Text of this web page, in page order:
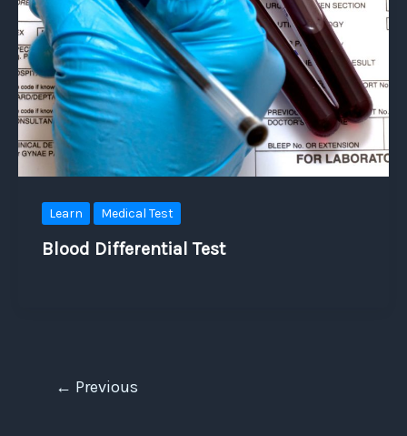
Learn Medical Test
Blood Differential Test
← Previous